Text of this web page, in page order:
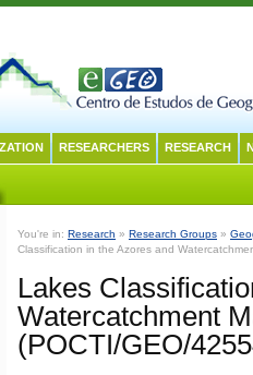
RESEARCHERS RESEARCH
You're in: Research » Research Groups »
Classification in the Azores and
Lakes
Watercatchment
(POCTI/GEO/